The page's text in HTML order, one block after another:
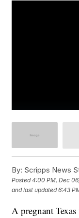
By: Scripps News
Posted4:00 PM, Dec
and last updated 6:43
A pregnant